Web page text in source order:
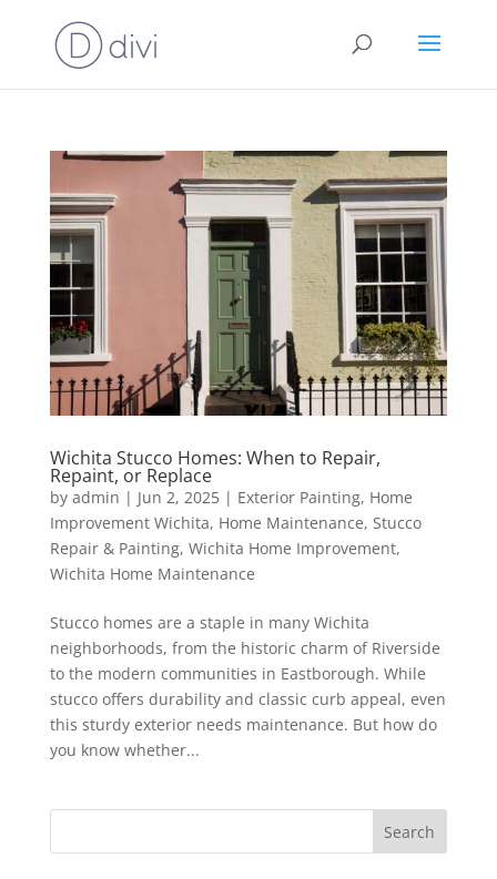
Wichita Stucco Homes: When to Repair,
Repaint, or Replace
by admin | Jun 2, 2025| Exterior Painting, Home
Improvement Wichita, Home Maintenance, Stucco
Repair & Painting, Wichita Home Improvement,
Wichita Home Maintenance
Stucco homes are a staple in many Wichita
neighborhoods, from the historic charm of Riverside
to the modern communities in Eastborough. While
stucco offers durability and classic curb appeal, even
this sturdy exterior needs maintenance. But how do
you know whether...
Search